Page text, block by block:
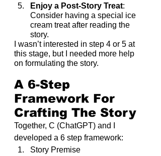
Enjoy a Post-Story Treat:
Consider having a special ice
cream treat after reading the
story.
I wasn’t interested in step 4 or 5 at
this stage, but I needed more help
on formulating the story.
A 6-Step
Framework For
Crafting The Story
Together, C (ChatGPT) and I
developed a 6 step framework:
Story Premise